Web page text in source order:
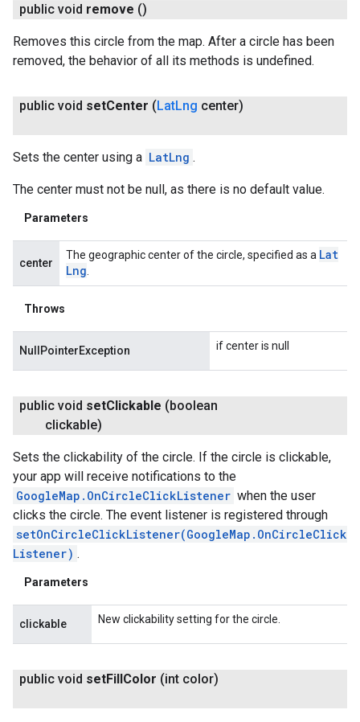
public void remove ()
Removes this circle from the map. After a circle has been
removed, the behavior of all its methods is undefined.
public void setCenter (LatLng center)
Sets the center using a LatLng .
The center must not be null, as there is no default value.
Parameters
center
The geographic center of the circle, specified as a Lat
Lng
Throws
NullPointerException if center is null
public void setClickable (boolean
clickable)
Sets the clickability of the circle. If the circle is clickable,
your app will receive notifications to the
GoogleMap.OnCircleClickListener when the user
clicks the circle. The event listener is registered through
setOnCircleClickListener(GoogleMap.OnCircleClick
Listener) .
Parameters
clickable New clickability setting for the circle.
public void setFill Color (int color)